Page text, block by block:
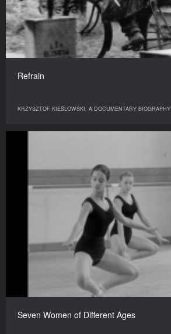
Refrain
KRZYSZTOF KIEŚLOWSKI: A DOCUMENTARY BIOGRAPHY
Seven Women of Different Ages